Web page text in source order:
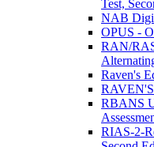
Test,
NAB
OPUS -
RAN/
Raven's
RBANS
RIAS-2-